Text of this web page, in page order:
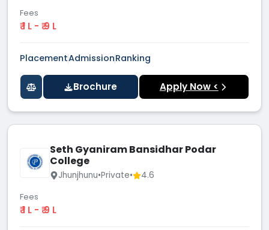
Fees
₹ 1 L - ₹ 9 L
PlacementAdmissionRanking
Brochure Apply Now <
Seth Gyaniram Bansidhar Podar
College
Jhunjhunu•Private• 4.6
Fees
₹ 1 L - ₹ 9 L